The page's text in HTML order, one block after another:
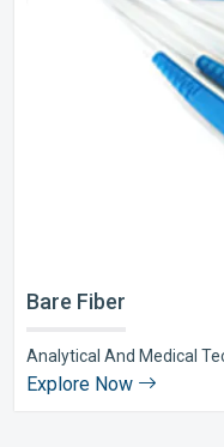
Bare Fiber
Analytical And Medical
Explore Now